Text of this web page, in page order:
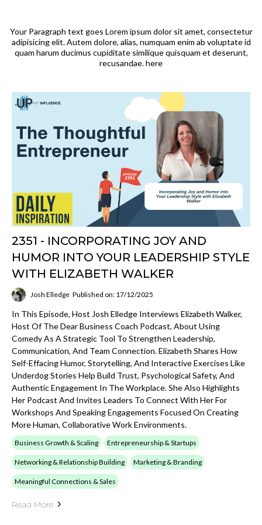
Your Paragraph text goes Lorem ipsum dolor sit amet, consectetur
adipisicing elit. Autem dolore, alias, numquam enim ab voluptate id
quam harum ducimus cupiditate similique quisquam et deserunt,
recusandae. here
2351 - INCORPORATING JOY AND
HUMOR INTO YOUR LEADERSHIP STYLE
WITH ELIZABETH WALKER
Josh Elledge Published on: 17/12/2025
In This Episode, Host Josh Elledge Interviews Elizabeth Walker,
Host Of The Dear Business Coach Podcast, About Using
Comedy As A Strategic Tool To Strengthen Leadership,
Communication, And Team Connection. Elizabeth Shares How
Self-Effacing Humor, Storytelling, And Interactive Exercises Like
Underdog Stories Help Build Trust, Psychological Safety, And
Authentic Engagement In The Workplace. She Also Highlights
Her Podcast And Invites Leaders To Connect With Her For
Workshops And Speaking Engagements Focused On Creating
More Human, Collaborative Work Environments.
Business Growth & Scaling Entrepreneurship & Startups
Networking & Relationship Building Marketing & Branding
Meaningful Connections & Sales
Read More